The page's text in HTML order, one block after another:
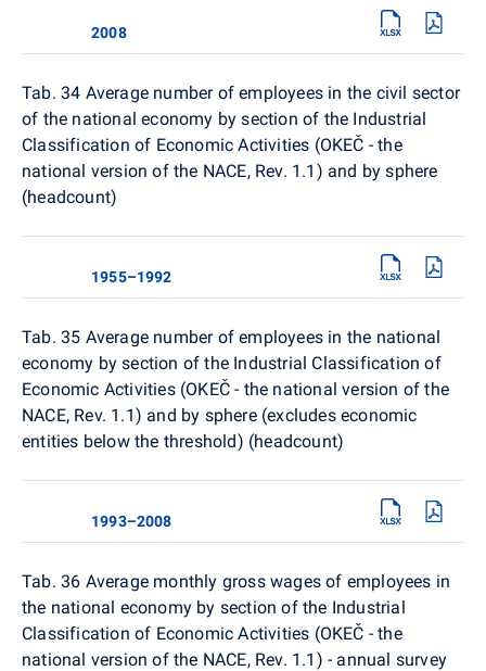
2008
Tab. 34 Average number of employees in the civil sector
of the national economy by section of the Industrial
Classification of Economic Activities (OKEČ - the
national version of the NACE, Rev. 1.1) and by sphere
(headcount)
1955–1992
Tab. 35 Average number of employees in the national
economy by section of the Industrial Classification of
Economic Activities (OKEČ - the national version of the
NACE, Rev. 1.1) and by sphere (excludes economic
entities below the threshold) (headcount)
1993–2008
Tab. 36 Average monthly gross wages of employees in
the national economy by section of the Industrial
Classification of Economic Activities (OKEČ - the
national version of the NACE, Rev. 1.1) - annual survey